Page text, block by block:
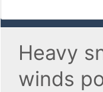
Heavy
winds